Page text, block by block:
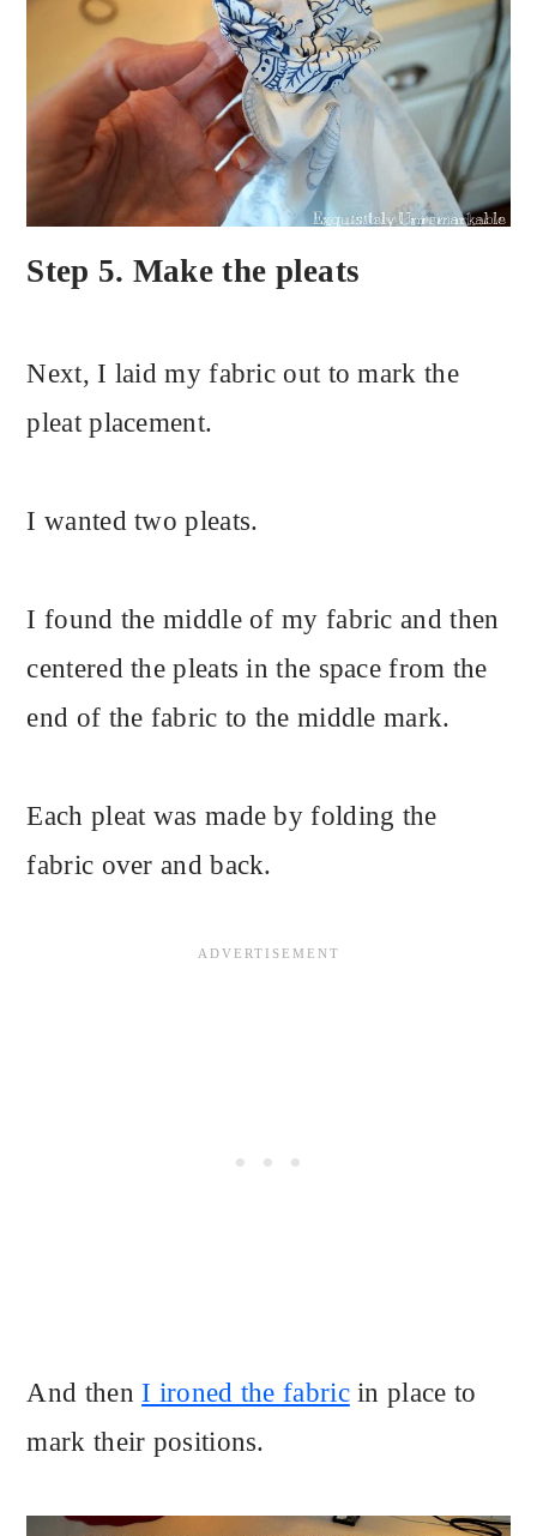
Step 5. Make the pleats
Next, I laid my fabric out to mark the
pleat placement.
I wanted two pleats.
I found the middle of my fabric and then
centered the pleats in the space from the
end of the fabric to the middle mark.
Each pleat was made by folding the
fabric over and back.
And thenI ironed the fabricin place to
mark their positions.